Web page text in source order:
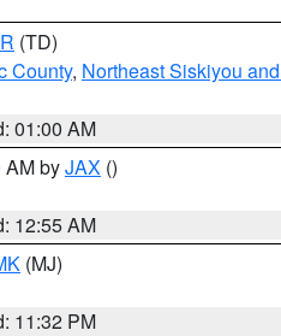
(TD)
County, Northeast Siskiyou
01:00 AM
AM byJAX ()
12:55 AM
(MJ)
11:32 PM